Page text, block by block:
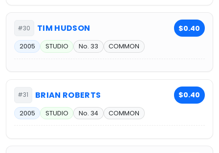
#30 TIM HUDSON $0.40
2005 STUDIO No. 33 COMMON
#31 BRIAN ROBERTS $0.40
2005 STUDIO No. 34 COMMON